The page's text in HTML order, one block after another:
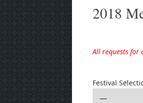
2018
All requests for
Festival